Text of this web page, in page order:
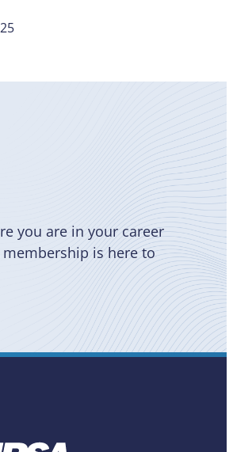
you are in your career
membership is here to